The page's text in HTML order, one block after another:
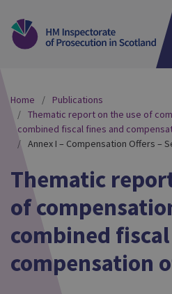
Home
Publications
Thematic report on the use of
combined fiscal fines and
Annex I – Compensation Offers –
Thematic
of
combined
compensation